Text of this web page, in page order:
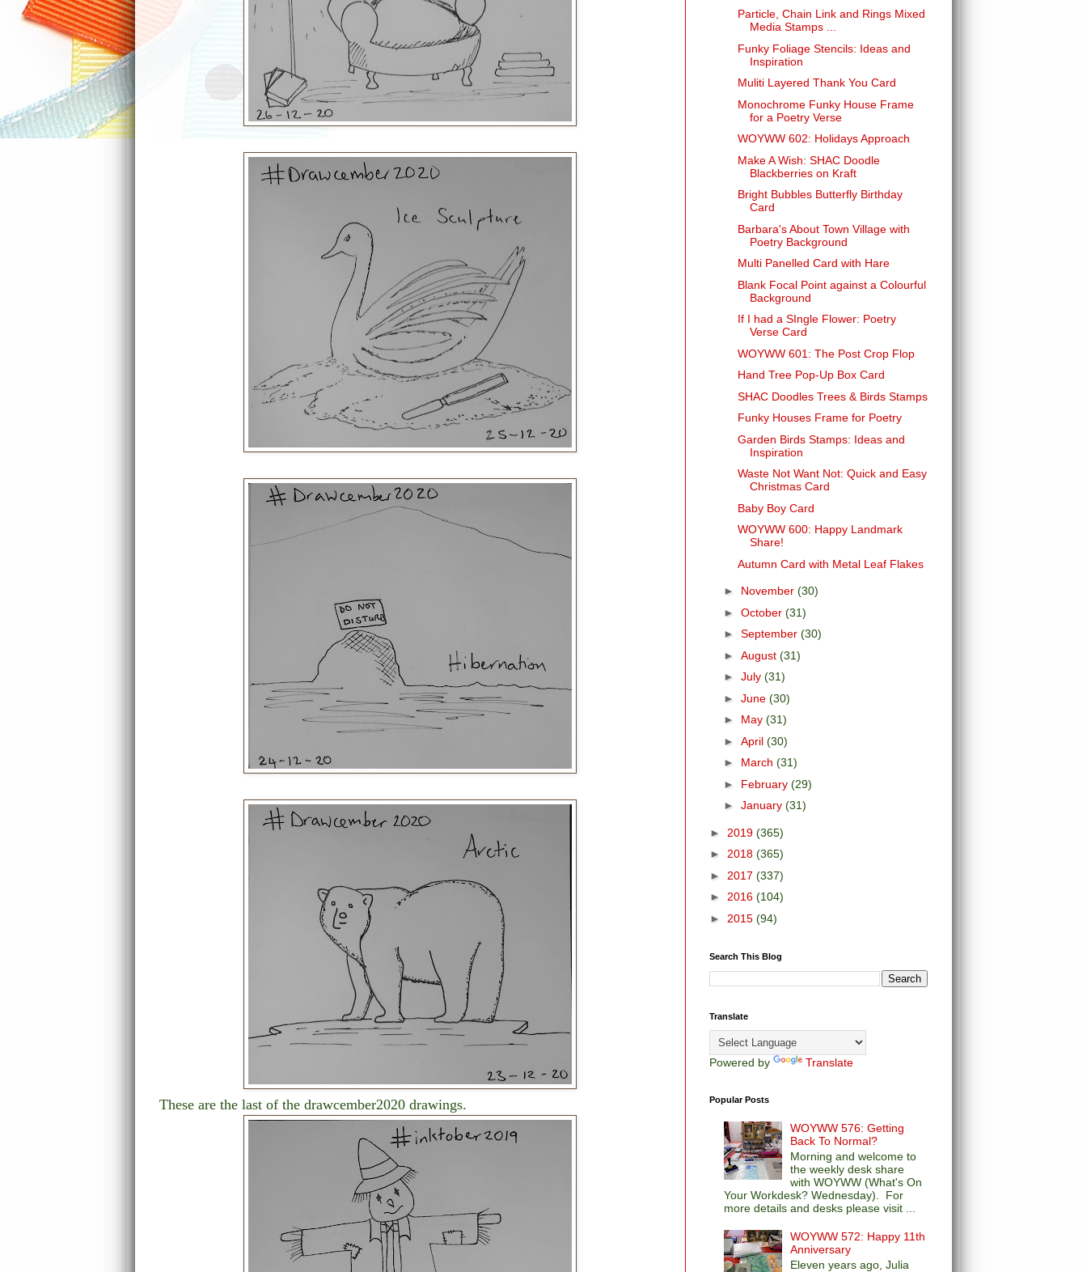
These are the last of the drawcember2020 drawings.
Particle, Chain Link and Rings Mixed
Media Stamps ...
Funky Foliage Stencils: Ideas and
Inspiration
Muliti Layered Thank You Card
Monochrome Funky House Frame
for a Poetry Verse
WOYWW 602: Holidays Approach
Make A Wish: SHAC Doodle
Blackberries on Kraft
Bright Bubbles Butterfly Birthday
Card
Barbara's About Town Village with
Poetry Background
Multi Panelled Card with Hare
Blank Focal Point against a Colourful
Background
If I had a SIngle Flower: Poetry
Verse Card
WOYWW 601: The Post Crop Flop
Hand Tree Pop-Up Box Card
SHAC Doodles Trees & Birds Stamps
Funky Houses Frame for Poetry
Garden Birds Stamps: Ideas and
Inspiration
Waste Not Want Not: Quick and Easy
Christmas Card
Baby Boy Card
WOYWW 600: Happy Landmark
Share!
Autumn Card with Metal Leaf Flakes
► November (30)
► October (31)
► September (30)
► August (31)
► July (31)
► June (30)
► May (31)
► April (30)
► March (31)
► February (29)
► January (31)
► 2019 (365)
► 2018 (365)
► 2017 (337)
► 2016 (104)
► 2015 (94)
Search This Blog
Translate
Powered by Translate
Popular Posts
WOYWW 576: Getting
Back To Normal?
Morning and welcome to
the weekly desk share
with WOYWW (What's On
Your Workdesk? Wednesday). For
more details and desks please visit ...
WOYWW 572: Happy 11th
Anniversary
Eleven years ago, Julia